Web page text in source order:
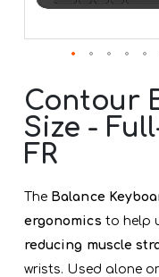
to
the
beginning
of
the
Contour
Size -
FR
The Balance
ergonomics to help
reducing muscle
wrists. Used alone